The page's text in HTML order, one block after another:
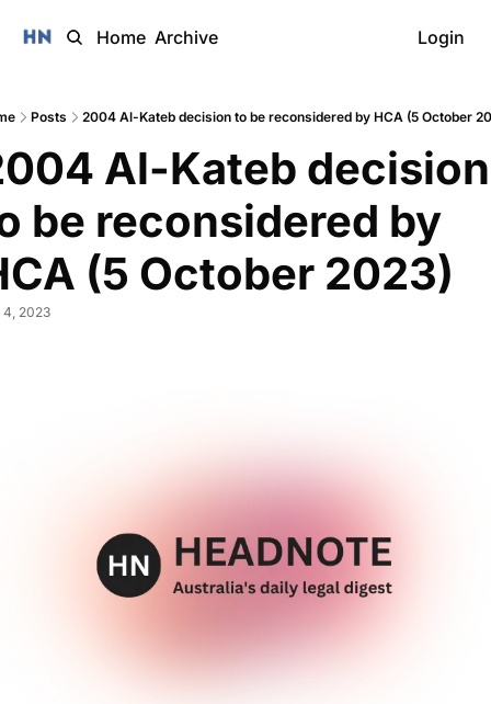
Home Archive Login
Posts 2004 Al-Kateb decision to be reconsidered by HCA (5 October
Al-Kateb decision
be reconsidered by
(5 October 2023)
4, 2023